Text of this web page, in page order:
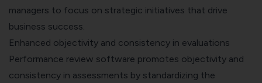
managers to focus on strategic initiatives that drive
business success.
Enhanced objectivity and consistency in evaluations
Performance review software promotes objectivity and
consistency in assessments by standardizing the